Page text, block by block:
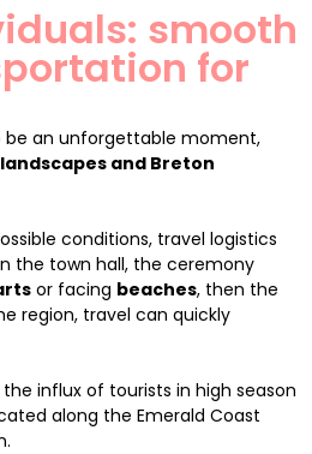
smooth
for
be an unforgettable moment,
and Breton
conditions, travel logistics
the town hall, the ceremony
or facing beaches, then the
region, travel can quickly
influx of tourists in high season
along the Emerald Coast